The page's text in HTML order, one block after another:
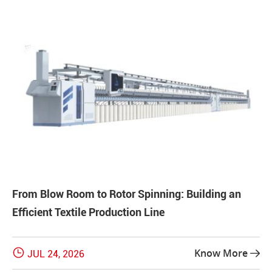
From Blow Room to Rotor Spinning: Building an
Efficient Textile Production Line
 JUL 24, 2026 Know More 